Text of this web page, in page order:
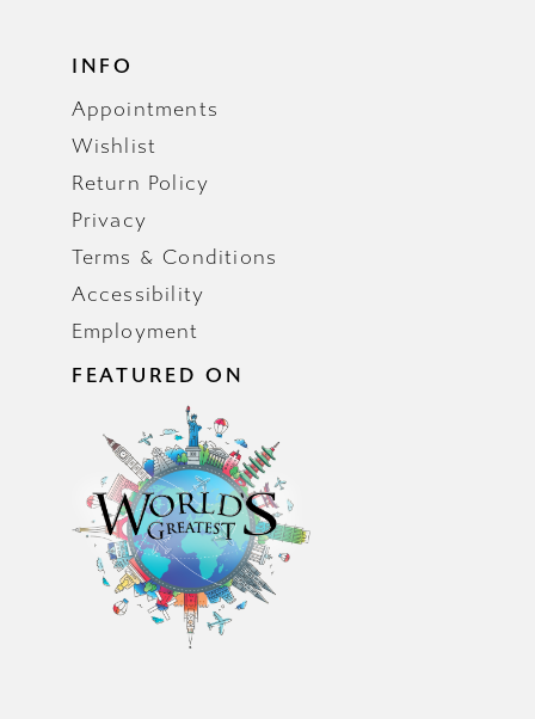
INFO
Appointments
Wishlist
Return Policy
Privacy
Terms & Conditions
Accessibility
Employment
FEATURED ON